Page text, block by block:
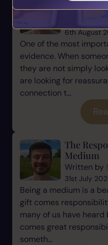
6th August
One of the most
evidence. When
they are not simply
are looking for
connection t...
The
Medium
Written by
31st July
Being a medium is a
gift comes
many of us have
comes great
someth...